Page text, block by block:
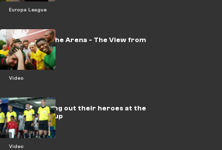
Europa League
Video
Champ into the Arena - The View from
the Pitch
Video
VIDEO: Leading out their heroes at the
FIFA World Cup